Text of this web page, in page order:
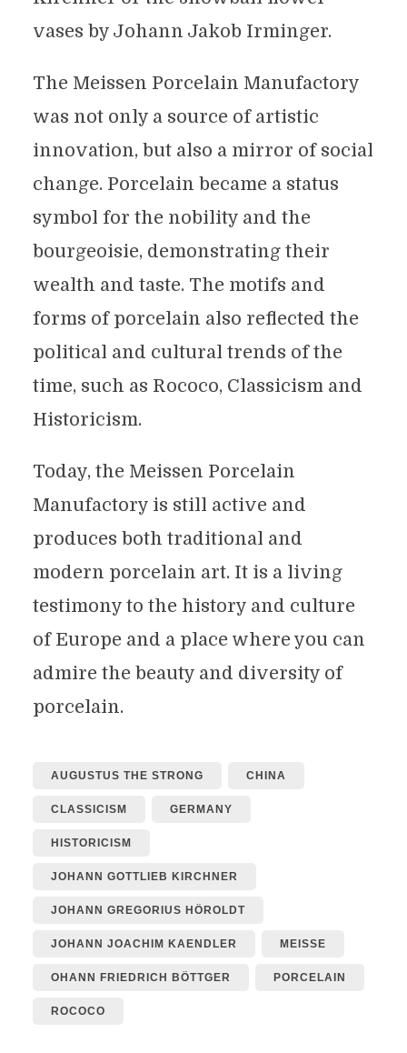
vases by Johann Jakob Irminger.
The Meissen Porcelain Manufactory
was not only a source of artistic
innovation, but also a mirror of social
change. Porcelain became a status
symbol for the nobility and the
bourgeoisie, demonstrating their
wealth and taste. The motifs and
forms of porcelain also reflected the
political and cultural trends of the
time, such as Rococo, Classicism and
Historicism.
Today, the Meissen Porcelain
Manufactory is still active and
produces both traditional and
modern porcelain art. It is a living
testimony to the history and culture
of Europe and a place where you can
admire the beauty and diversity of
porcelain.
AUGUSTUS THE STRONG CHINA
CLASSICISM GERMANY
HISTORICISM
JOHANN GOTTLIEB KIRCHNER
JOHANN GREGORIUS HÖROLDT
JOHANN JOACHIM KAENDLER MEISSE
OHANN FRIEDRICH BÖTTGER PORCELAIN
ROCOCO